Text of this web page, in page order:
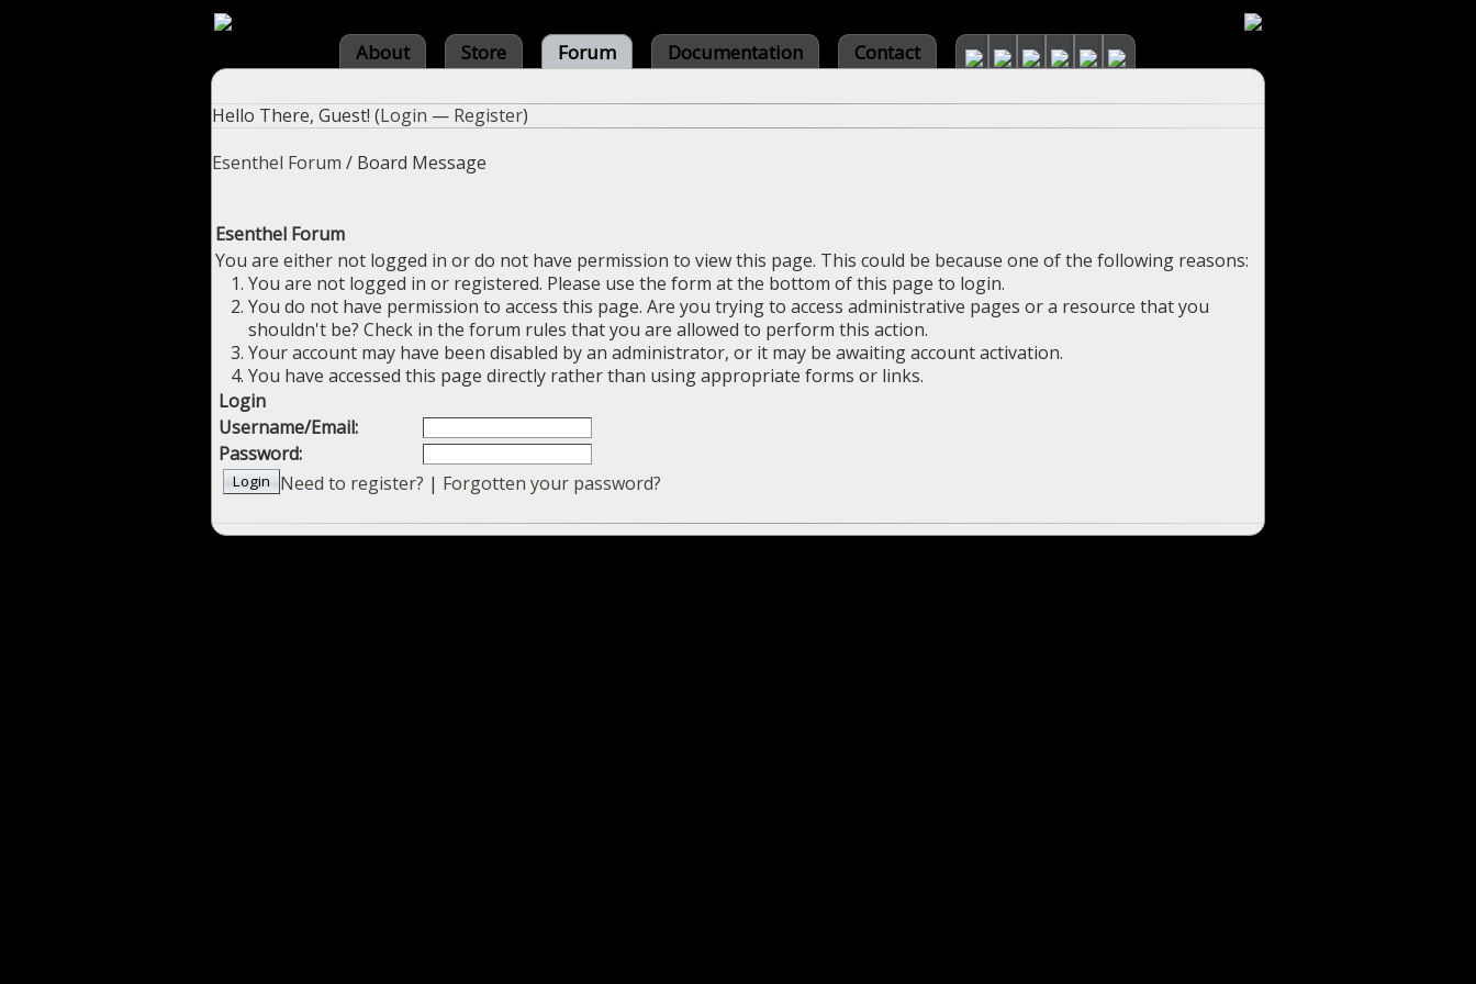
About Store Forum Documentation Contact
Hello There, Guest! (Login — Register)
Esenthel Forum / Board Message
Esenthel Forum
You are either not logged in or do not have permission to view this page. This could be because one of the following reasons:
You are not logged in or registered. Please use the form at the bottom of this page to login.
You do not have permission to access this page. Are you trying to access administrative pages or a resource that you
shouldn't be? Check in the forum rules that you are allowed to perform this action.
Your account may have been disabled by an administrator, or it may be awaiting account activation.
You have accessed this page directly rather than using appropriate forms or links.
Login
Username/Email:
Password:
Need to register? | Forgotten your password?